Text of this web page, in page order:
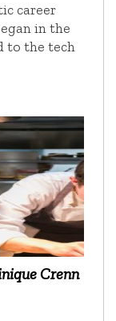
career
in the
to the tech
Crenn